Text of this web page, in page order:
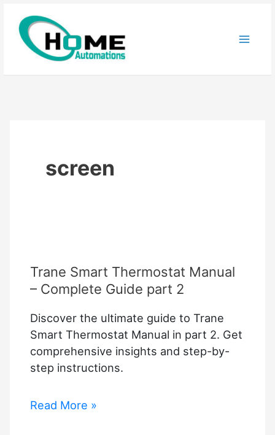
content
screen
Trane Smart Thermostat Manual
– Complete Guide part 2
Discover the ultimate guide to Trane
Smart Thermostat Manual in part 2. Get
comprehensive insights and step-by-
step instructions.
Trane
Read More »